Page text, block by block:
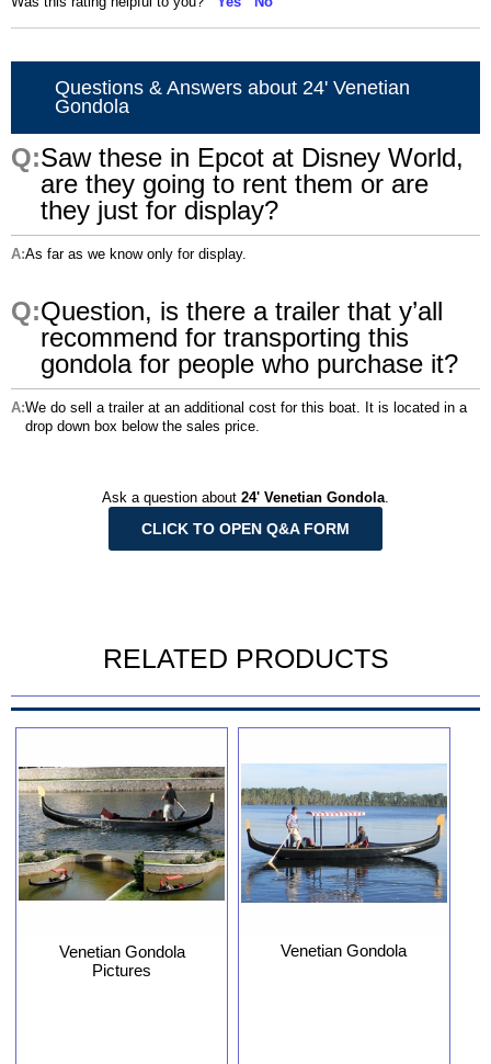
Questions & Answers about 24' Venetian
Gondola
Saw these in Epcot at Disney World,
are they going to rent them or are
they just for display?
As far as we know only for display.
Question, is there a trailer that y’all
recommend for transporting this
gondola for people who purchase it?
We do sell a trailer at an additional cost for this boat. It is located in a
drop down box below the sales price.
Ask a question about 24' Venetian Gondola.
CLICK TO OPEN Q&A FORM
RELATED PRODUCTS
Venetian Gondola
Pictures
Venetian Gondola